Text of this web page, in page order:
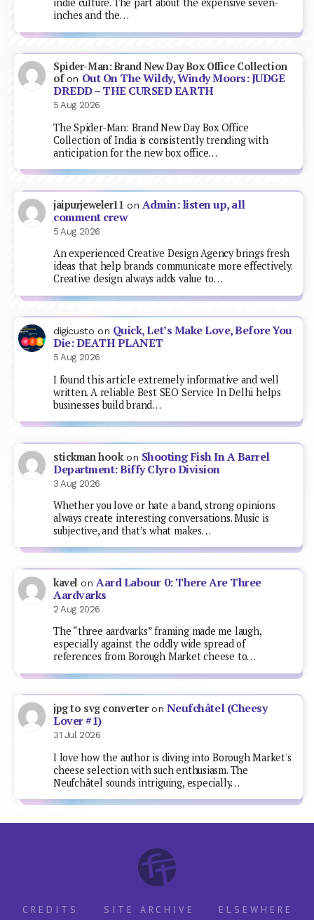
indie culture. The part about the expensive seven-
inches and the…
Spider-Man: Brand New Day Box Office Collection
ofon Out On The Wildy, Windy Moors: JUDGE
DREDD – THE CURSED EARTH
5 Aug 2026
The Spider-Man: Brand New Day Box Office
Collection of India is consistently trending with
anticipation for the new box office…
jaipurjeweler11 on Admin: listen up, all
comment crew
5 Aug 2026
An experienced Creative Design Agency brings fresh
ideas that help brands communicate more effectively.
Creative design always adds value to…
digicusto on Quick, Let’s Make Love, Before You
Die: DEATH PLANET
5 Aug 2026
I found this article extremely informative and well
written. A reliable Best SEO Service In Delhi helps
businesses build brand…
stickman hookon Shooting Fish In A Barrel
Department: Biffy Clyro Division
3 Aug 2026
Whether you love or hate a band, strong opinions
always create interesting conversations. Music is
subjective, and that’s what makes…
kavel on Aard Labour 0: There Are Three
Aardvarks
2 Aug 2026
The “three aardvarks” framing made me laugh,
especially against the oddly wide spread of
references from Borough Market cheese to…
jpg to svg converteron Neufchâtel (Cheesy
Lover #1)
31 Jul 2026
I love how the author is diving into Borough Market's
cheese selection with such enthusiasm. The
Neufchâtel sounds intriguing, especially…
CREDITS SITE ARCHIVE ELSEWHERE